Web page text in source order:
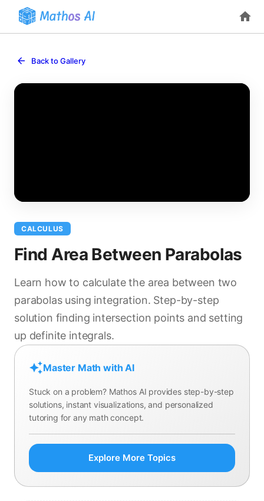
Back to Gallery
CALCULUS
Find Area Between Parabolas
Learn how to calculate the area between two
parabolas using integration. Step-by-step
solution finding intersection points and setting
up definite integrals.
Master Math with AI
Stuck on a problem? Mathos AI provides step-by-step
solutions, instant visualizations, and personalized
tutoring for any math concept.
Explore More Topics